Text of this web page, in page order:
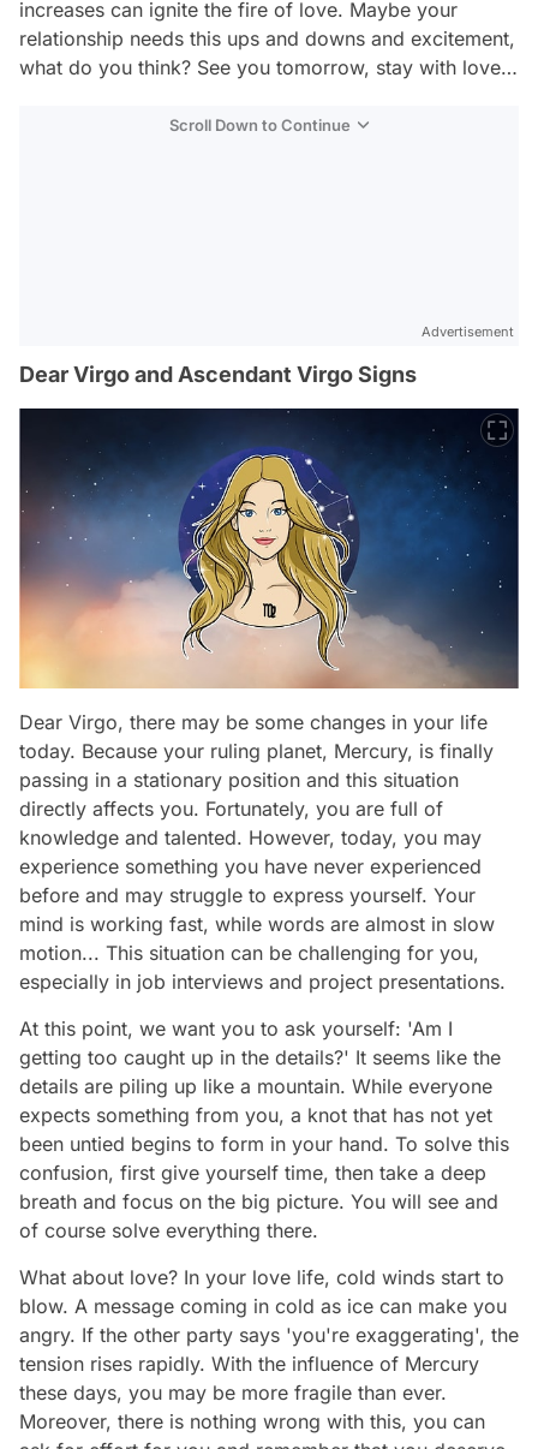
increases can ignite the fire of love. Maybe your
relationship needs this ups and downs and excitement,
what do you think? See you tomorrow, stay with love…
Scroll Down to Continue
Advertisement
Dear Virgo and Ascendant Virgo Signs
Dear Virgo, there may be some changes in your life
today. Because your ruling planet, Mercury, is finally
passing in a stationary position and this situation
directly affects you. Fortunately, you are full of
knowledge and talented. However, today, you may
experience something you have never experienced
before and may struggle to express yourself. Your
mind is working fast, while words are almost in slow
motion... This situation can be challenging for you,
especially in job interviews and project presentations.
At this point, we want you to ask yourself: 'Am I
getting too caught up in the details?' It seems like the
details are piling up like a mountain. While everyone
expects something from you, a knot that has not yet
been untied begins to form in your hand. To solve this
confusion, first give yourself time, then take a deep
breath and focus on the big picture. You will see and
of course solve everything there.
What about love? In your love life, cold winds start to
blow. A message coming in cold as ice can make you
angry. If the other party says 'you're exaggerating', the
tension rises rapidly. With the influence of Mercury
these days, you may be more fragile than ever.
Moreover, there is nothing wrong with this, you can